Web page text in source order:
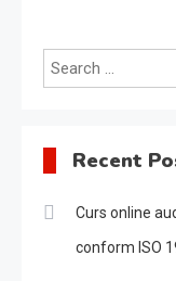
Recent
Curs online
conform ISO